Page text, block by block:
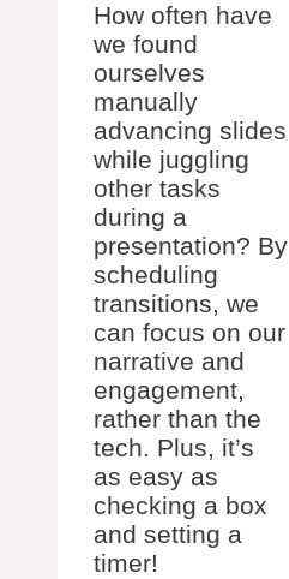
How often have
we found
ourselves
manually
advancing slides
while juggling
other tasks
during a
presentation? By
scheduling
transitions, we
can focus on our
narrative and
engagement,
rather than the
tech. Plus, it’s
as easy as
checking a box
and setting a
timer!